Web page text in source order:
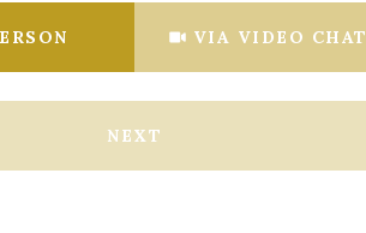
VIA VIDEO CHAT
NEXT